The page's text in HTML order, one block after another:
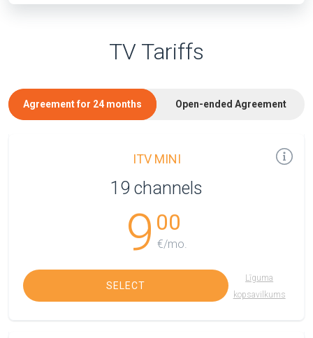
TV Tariffs
Agreement for 24 months Open-ended Agreement
ITV MINI
19 channels
9 00
€/mo.
SELECT
Līguma
kopsavilkums